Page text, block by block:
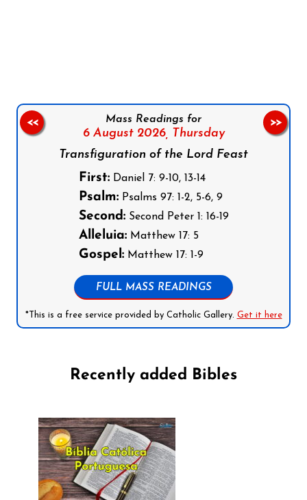
Mass Readings for
6 August 2026,
Thursday
Transfiguration of the Lord Feast
First:Daniel 7: 9-10, 13-14
Psalm:Psalms 97: 1-2, 5-6, 9
Second:Second Peter 1: 16-19
Alleluia:Matthew 17: 5
Gospel:Matthew 17: 1-9
FULL MASS READINGS
*This is a free service provided by Catholic Gallery. Get it here
<< >>
Recently added Bibles